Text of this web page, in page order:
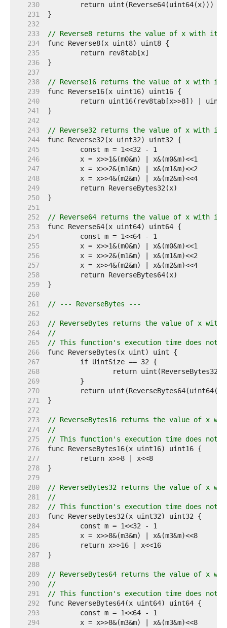
   230
   231
   232
   233
// Reverse8 returns the value of x with its
   234
   235
   236
   237
   238
// Reverse16 returns the value of x with
   239
   240
   241
   242
   243
// Reverse32 returns the value of x with
   244
   245
   246
   247
   248
   249
   250
   251
   252
// Reverse64 returns the value of x with
   253
   254
   255
   256
   257
   258
   259
   260
   261
// --- ReverseBytes ---
   262
   263
// ReverseBytes returns the value of x
   264
//
   265
// This function's execution time does not
   266
   267
   268
   269
   270
   271
   272
   273
// ReverseBytes16 returns the value of x
   274
//
   275
// This function's execution time does not
   276
   277
   278
   279
   280
// ReverseBytes32 returns the value of x
   281
//
   282
// This function's execution time does not
   283
   284
   285
   286
   287
   288
   289
// ReverseBytes64 returns the value of x
   290
//
   291
// This function's execution time does not
   292
   293
   294